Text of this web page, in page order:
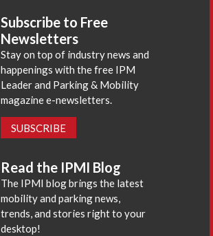
Subscribe to Free
Newsletters
Stay on top of industry news and
happenings with the free IPM
Leader and Parking & Mobility
magazine e-newsletters.
SUBSCRIBE
Read the IPMI Blog
The IPMI blog brings the latest
mobility and parking news,
trends, and stories right to your
desktop!